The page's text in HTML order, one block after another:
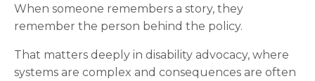
When someone remembers a story, they
remember the person behind the policy.
That matters deeply in disability advocacy, where
systems are complex and consequences are often